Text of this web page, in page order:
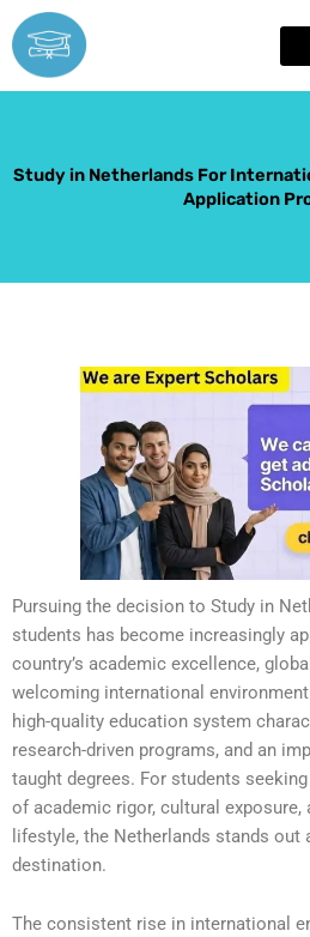
Skip
to
content
Study in Netherlands For
Application
Pursuing the decision to Study in
students has become increasingly
country’s academic excellence,
welcoming international
high-quality education system
research-driven programs, and an
taught degrees. For students
of academic rigor, cultural exposure,
lifestyle, the Netherlands stands out
destination.
The consistent rise in international